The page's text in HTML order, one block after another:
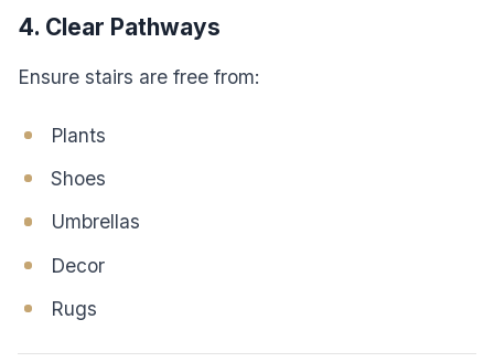
4. Clear Pathways
Ensure stairs are free from:
Plants
Shoes
Umbrellas
Decor
Rugs